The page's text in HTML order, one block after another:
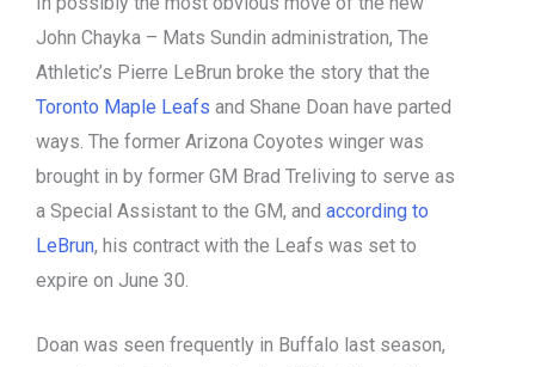
John Chayka – Mats Sundin administration, The
Athletic’s Pierre LeBrun broke the story that the
Toronto Maple Leafs and Shane Doan have parted
ways. The former Arizona Coyotes winger was
brought in by former GM Brad Treliving to serve as
a Special Assistant to the GM, and according to
LeBrun, his contract with the Leafs was set to
expire on June 30.
Doan was seen frequently in Buffalo last season,